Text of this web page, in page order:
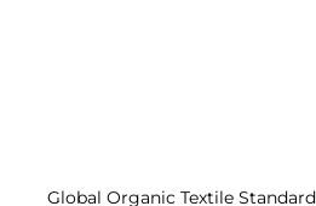
Global Organic Textile Standard